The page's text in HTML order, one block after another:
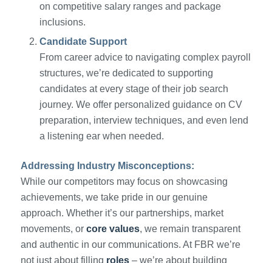
on competitive salary ranges and package
inclusions.
Candidate Support
From career advice to navigating complex payroll
structures, we’re dedicated to supporting
candidates at every stage of their job search
journey. We offer personalized guidance on CV
preparation, interview techniques, and even lend
a listening ear when needed.
Addressing Industry Misconceptions:
While our competitors may focus on showcasing
achievements, we take pride in our genuine
approach. Whether it’s our partnerships, market
movements, or core values, we remain transparent
and authentic in our communications. At FBR we’re
not just about filling roles– we’re about building